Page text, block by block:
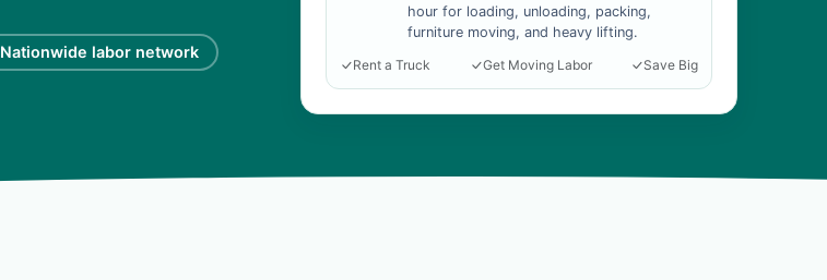
hour for loading, unloading, packing,
furniture moving, and heavy lifting.
Rent a Truck
Get Moving Labor Save Big
Nationwide labor network